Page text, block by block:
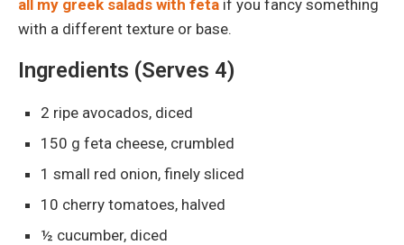
all my greek salads with feta if you fancy something
with a different texture or base.
Ingredients (Serves 4)
2 ripe avocados, diced
150 g feta cheese, crumbled
1 small red onion, finely sliced
10 cherry tomatoes, halved
½ cucumber, diced